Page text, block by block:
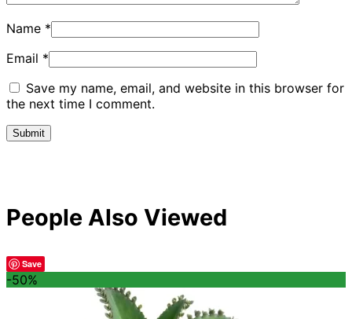
Name *
Email *
Save my name, email, and website in this browser for
the next time I comment.
People Also Viewed
Save
-50%